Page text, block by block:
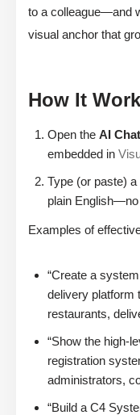
to a colleague—and
visual anchor that
How It
Open the AI
embedded in
Type (or paste)
plain
Examples of
“Create a
delivery platform
restaurants,
“Show the high-
registration
administrators,
“Build a C4